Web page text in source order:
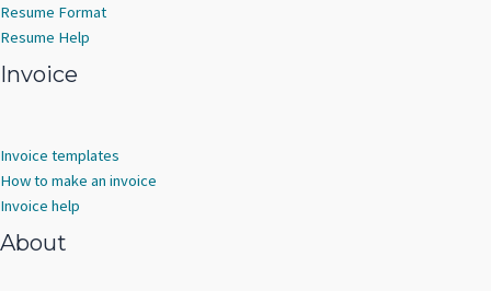
Resume Format
Resume Help
Invoice
Invoice templates
How to make an invoice
Invoice help
About